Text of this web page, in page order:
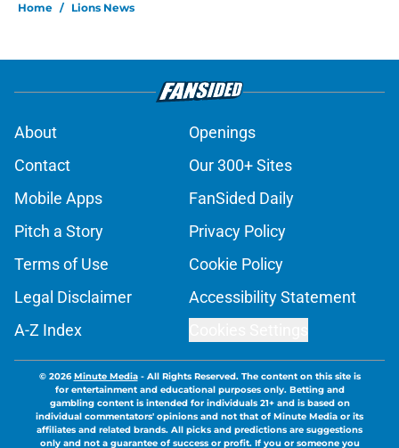
Home / Lions News
About
Openings
Contact
Our 300+ Sites
Mobile Apps
FanSided Daily
Pitch a Story
Privacy Policy
Terms of Use
Cookie Policy
Legal Disclaimer
Accessibility Statement
A-Z Index
© 2026Minute Media- All Rights Reserved. The content on this site is
for entertainment and educational purposes only. Betting and
gambling content is intended for individuals 21+ and is based on
individual commentators' opinions and not that of Minute Media or its
affiliates and related brands. All picks and predictions are suggestions
only and not a guarantee of success or profit. If you or someone you